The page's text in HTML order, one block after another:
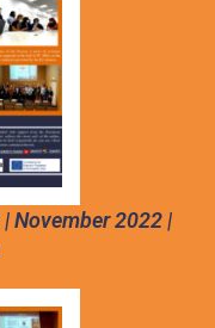
November 2022 |